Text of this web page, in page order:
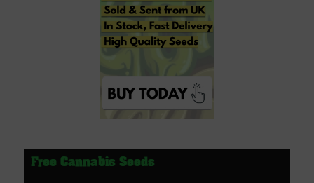
Free Cannabis Seeds